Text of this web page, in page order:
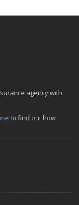
Coverage
the Coverage
agency with
to find out how